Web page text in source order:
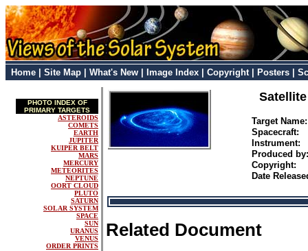
Home Site Map What's New Image Index Copyright| Posters
PHOTO INDEX OF
PRIMARY TARGETS
ASTEROIDS
COMETS
EARTH
JUPITER
KUIPER BELT
MARS
MERCURY
METEORITES
NEPTUNE
OORT CLOUD
PLUTO
SATURN
SOLAR SYSTEM
SPACE
SUN
URANUS
VENUS
ORDER PRINTS
Target
Spacecraft:
Instrument:
Produced
Copyright:
Date
Related Document